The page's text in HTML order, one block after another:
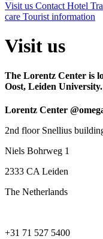
Visit us Contact Hotel
care Tourist information
Visit us
The Lorentz Center is
Oost, Leiden University.
Lorentz Center
2nd floor Snellius
Niels Bohrweg 1
2333 CA Leiden
The Netherlands
+31 71 527 5400